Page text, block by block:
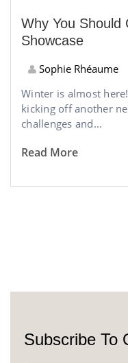
Why You Should
Showcase
Sophie Rhéaume
Winter is almost
kicking off another
challenges and...
Read More
Subscribe To